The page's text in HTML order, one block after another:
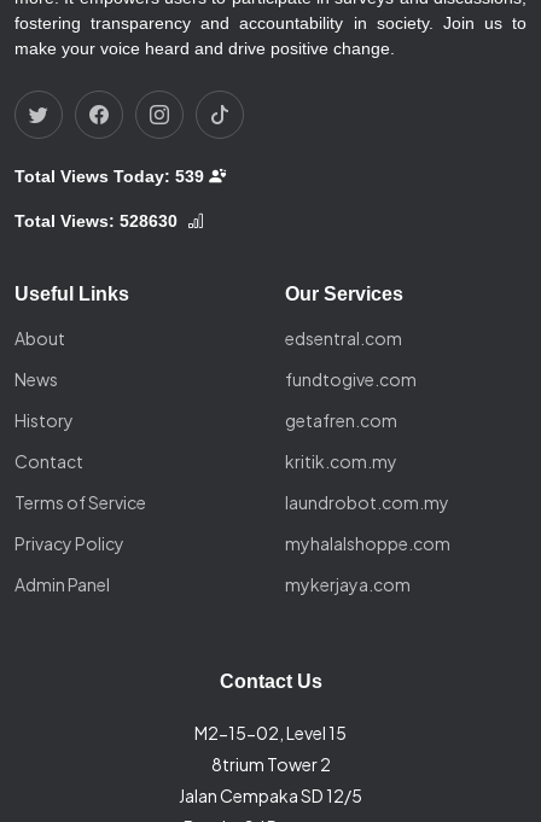
fostering transparency and accountability in society. Join us to
make your voice heard and drive positive change.
Total Views Today: 539
Total Views: 528630
Useful Links
About
News
History
Contact
Terms of Service
Privacy Policy
Admin Panel
Our Services
edsentral.com
fundtogive.com
getafren.com
kritik.com.my
laundrobot.com.my
myhalalshoppe.com
mykerjaya.com
Contact Us
M2-15-02, Level 15
8trium Tower 2
Jalan Cempaka SD 12/5